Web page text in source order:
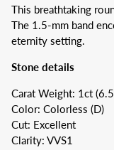
This breathtaking
The 1.5-mm band
eternity setting.
Stone details
Carat Weight: 1ct
Color: Colorless (D)
Cut: Excellent
Clarity: VVS1